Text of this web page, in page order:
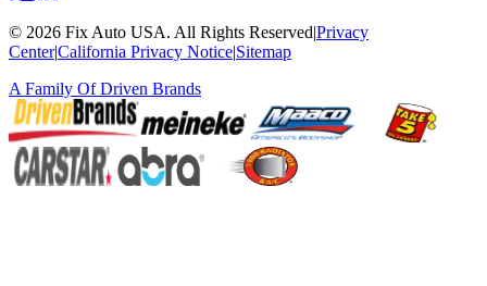
© 2026 Fix Auto USA. All Rights Reserved|Privacy
Center|California Privacy Notice|Sitemap
A Family OfDriven Brands